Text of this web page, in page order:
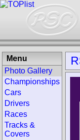
Menu
Photo Gallery
Championships
Cars
Drivers
Races
Tracks &
Covers